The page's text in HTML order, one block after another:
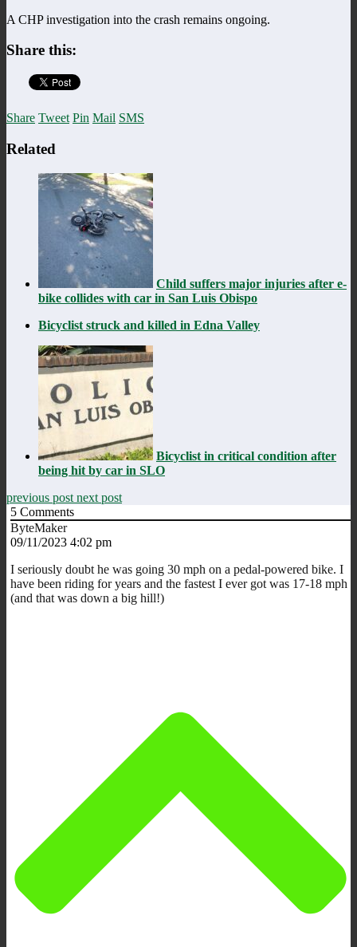
A CHP investigation into the crash remains ongoing.
Share this:
Share Tweet Pin Mail SMS
Related
Child suffers major injuries after e-
bike collides with car in San Luis Obispo
Bicyclist struck and killed in Edna Valley
Bicyclist in critical condition after
being hit by car in SLO
previous post next post
5 Comments
ByteMaker
09/11/2023 4:02 pm
I seriously doubt he was going 30 mph on a pedal-powered bike. I
have been riding for years and the fastest I ever got was 17-18 mph
(and that was down a big hill!)